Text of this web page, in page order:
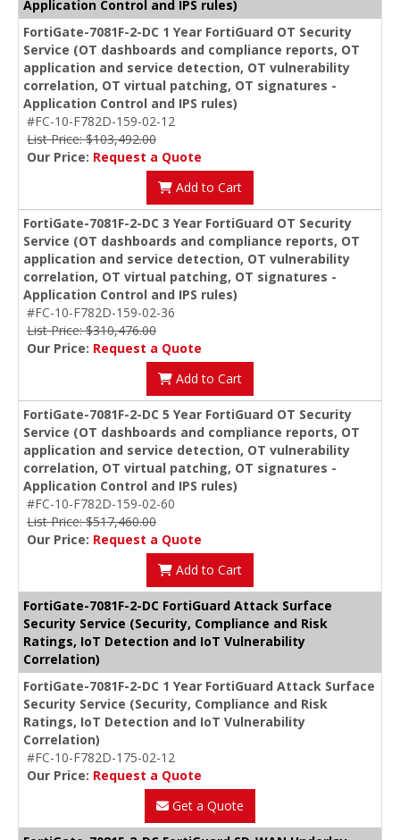
Application Control and IPS rules)
FortiGate-7081F-2-DC 1 Year FortiGuard OT Security
Service (OT dashboards and compliance reports, OT
application and service detection, OT vulnerability
correlation, OT virtual patching, OT signatures -
Application Control and IPS rules)
#FC-10-F782D-159-02-12
List Price: $103,492.00
Our Price: Request a Quote
Add to Cart
FortiGate-7081F-2-DC 3 Year FortiGuard OT Security
Service (OT dashboards and compliance reports, OT
application and service detection, OT vulnerability
correlation, OT virtual patching, OT signatures -
Application Control and IPS rules)
#FC-10-F782D-159-02-36
List Price: $310,476.00
Our Price: Request a Quote
Add to Cart
FortiGate-7081F-2-DC 5 Year FortiGuard OT Security
Service (OT dashboards and compliance reports, OT
application and service detection, OT vulnerability
correlation, OT virtual patching, OT signatures -
Application Control and IPS rules)
#FC-10-F782D-159-02-60
List Price: $517,460.00
Our Price: Request a Quote
Add to Cart
FortiGate-7081F-2-DC FortiGuard Attack Surface
Security Service (Security, Compliance and Risk
Ratings, IoT Detection and IoT Vulnerability
Correlation)
FortiGate-7081F-2-DC 1 Year FortiGuard Attack Surface
Security Service (Security, Compliance and Risk
Ratings, IoT Detection and IoT Vulnerability
Correlation)
#FC-10-F782D-175-02-12
Our Price: Request a Quote
Get a Quote